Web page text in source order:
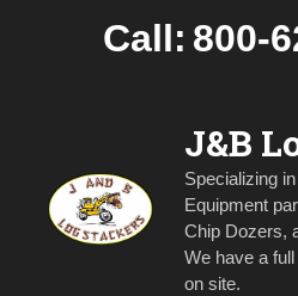
Call: 800-
J&B
Specializing
Equipment
Chip Dozers,
We have a
on site.